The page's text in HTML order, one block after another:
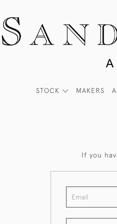
STOCK MAKERS
If you